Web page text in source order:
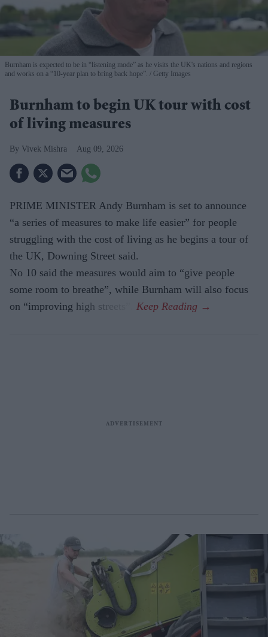
Burnham is expected to be in “listening mode” as he visits the UK's nations and regions
and works on a “10-year plan to bring back hope”.
Getty Images
Burnham to begin UK tour with cost
of living measures
Vivek Mishra Aug 09, 2026
PRIME MINISTER Andy Burnham is set to announce
“a series of measures to make life easier” for people
struggling with the cost of living as he begins a tour of
the UK, Downing Street said.
No 10 said the measures would aim to “give people
some room to breathe”, while Burnham will also focus
on “improving high streets”.